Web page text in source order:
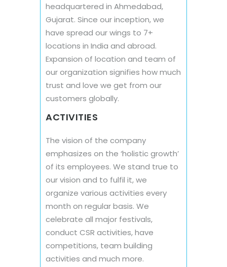
headquartered in Ahmedabad,
Gujarat. Since our inception, we
have spread our wings to 7+
locations in India and abroad.
Expansion of location and team of
our organization signifies how much
trust and love we get from our
customers globally.
ACTIVITIES
The vision of the company
emphasizes on the ‘holistic growth’
of its employees. We stand true to
our vision and to fulfil it, we
organize various activities every
month on regular basis. We
celebrate all major festivals,
conduct CSR activities, have
competitions, team building
activities and much more.